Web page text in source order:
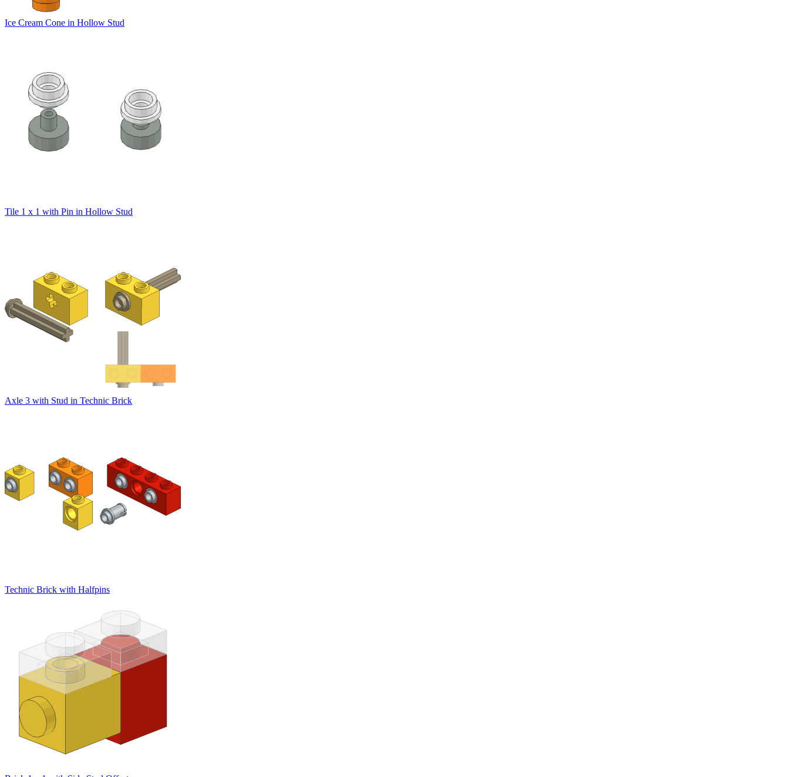
Ice Cream Cone in Hollow Stud
Tile 1 x 1 with Pin in Hollow Stud
Axle 3 with Stud in Technic Brick
Technic Brick with Halfpins